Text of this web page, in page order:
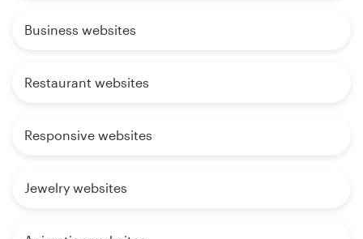
Business websites
Restaurant websites
Responsive websites
Jewelry websites